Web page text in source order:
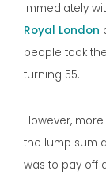
immediately
Royal London
people took
turning 55.
However,
the lump sum
was to pay off